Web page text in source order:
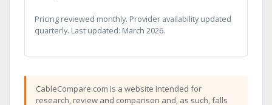
Pricing reviewed monthly. Provider availability updated
quarterly. Last updated: March 2026.
CableCompare.com is a website intended for
research, review and comparison and, as such, falls